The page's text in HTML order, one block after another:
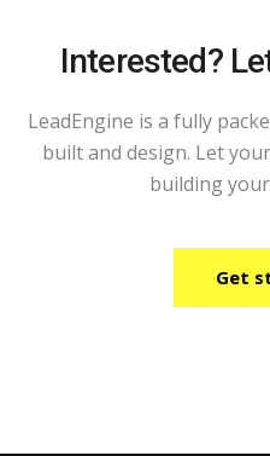
Interested?
LeadEngine is a fully
built and design. Let
building
Get